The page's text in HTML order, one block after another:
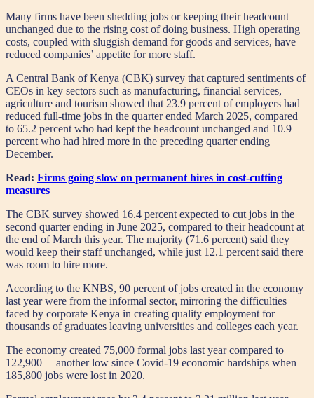
Many firms have been shedding jobs or keeping their headcount
unchanged due to the rising cost of doing business. High operating
costs, coupled with sluggish demand for goods and services, have
reduced companies’ appetite for more staff.
A Central Bank of Kenya (CBK) survey that captured sentiments of
CEOs in key sectors such as manufacturing, financial services,
agriculture and tourism showed that 23.9 percent of employers had
reduced full-time jobs in the quarter ended March 2025, compared
to 65.2 percent who had kept the headcount unchanged and 10.9
percent who had hired more in the preceding quarter ending
December.
Read: Firms going slow on permanent hires in cost-cutting
measures
The CBK survey showed 16.4 percent expected to cut jobs in the
second quarter ending in June 2025, compared to their headcount at
the end of March this year. The majority (71.6 percent) said they
would keep their staff unchanged, while just 12.1 percent said there
was room to hire more.
According to the KNBS, 90 percent of jobs created in the economy
last year were from the informal sector, mirroring the difficulties
faced by corporate Kenya in creating quality employment for
thousands of graduates leaving universities and colleges each year.
The economy created 75,000 formal jobs last year compared to
122,900 —another low since Covid-19 economic hardships when
185,800 jobs were lost in 2020.